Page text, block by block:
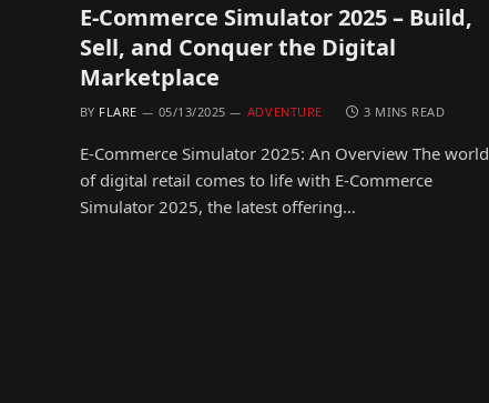
E-Commerce Simulator 2025 – Build,
Sell, and Conquer the Digital
Marketplace
BY FLARE 05/13/2025 ADVENTURE 3 MINS READ
E-Commerce Simulator 2025: An Overview The world
of digital retail comes to life with E-Commerce
Simulator 2025, the latest offering…